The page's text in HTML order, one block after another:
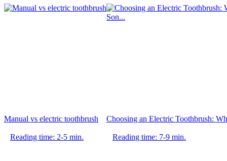
Manual vs electric toothbrush
Reading time: 2-5 min.
Choosing an Electric Toothbrush:
Reading time: 7-9 min.